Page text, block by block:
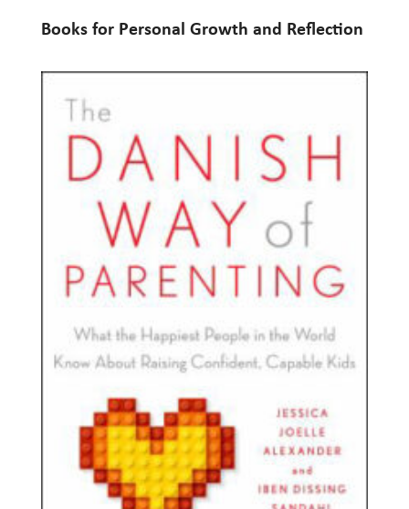
Books for Personal Growth and Reflection